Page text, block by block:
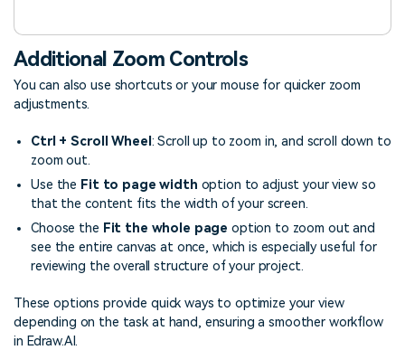
Additional Zoom Controls
You can also use shortcuts or your mouse for quicker zoom
adjustments.
Ctrl + Scroll Wheel : Scroll up to zoom in, and scroll down to
zoom out.
Use the Fit to page width option to adjust your view so
that the content fits the width of your screen.
Choose the Fit the whole page option to zoom out and
see the entire canvas at once, which is especially useful for
reviewing the overall structure of your project.
These options provide quick ways to optimize your view
depending on the task at hand, ensuring a smoother workflow
in Edraw.AI.